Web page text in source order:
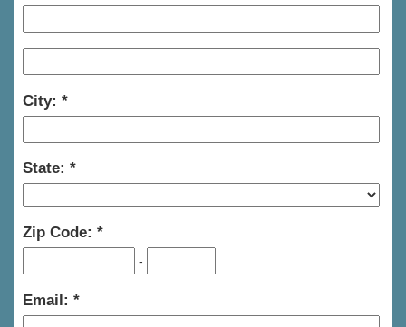
City:
State:
Zip Code:
-
Email: